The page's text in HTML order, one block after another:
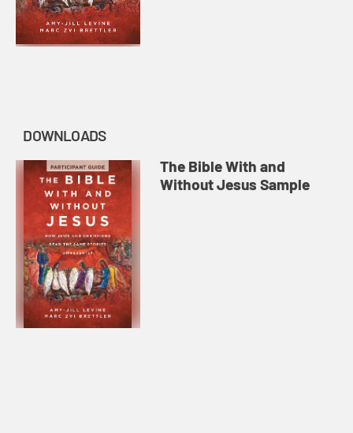
DOWNLOADS
The Bible With and
Without Jesus Sample